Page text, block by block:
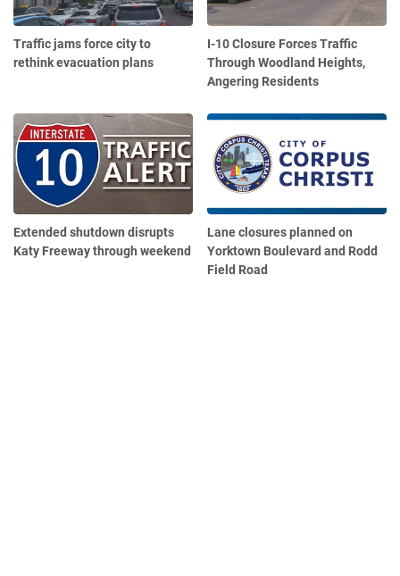
Traffic jams force city to
rethink evacuation plans
I-10 Closure Forces Traffic
Through Woodland Heights,
Angering Residents
Extended shutdown disrupts
Katy Freeway through weekend
Lane closures planned on
Yorktown Boulevard and Rodd
Field Road